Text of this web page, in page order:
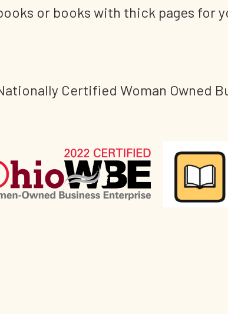
or books with thick pages for
Certified Woman Owned